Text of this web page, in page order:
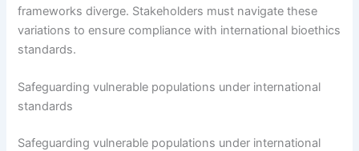
frameworks diverge. Stakeholders must navigate these
variations to ensure compliance with international bioethics
standards.
Safeguarding vulnerable populations under international
standards
Safeguarding vulnerable populations under international